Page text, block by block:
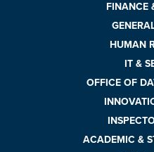
FINANCE
HUMAN
IT &
OFFICE OF
ACADEMIC &